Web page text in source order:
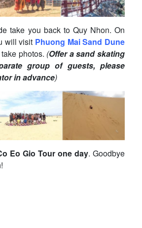
take you back to Quy Nhon. On
will visit Phuong Mai Sand Dune
photos. (Offer a sand skating
group of guests, please
in advance)
Eo Gio Tour one day. Goodbye